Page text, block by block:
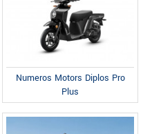
Numeros Motors Diplos Pro
Plus